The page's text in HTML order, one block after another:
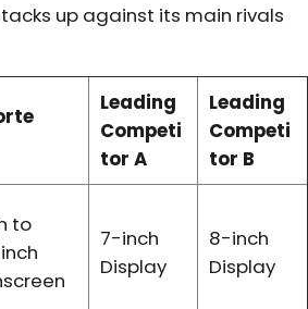
up against its main rivals
Leading
Competi
tor A
Leading
Competi
tor B
to
7-inch
Display
8-inch
Display